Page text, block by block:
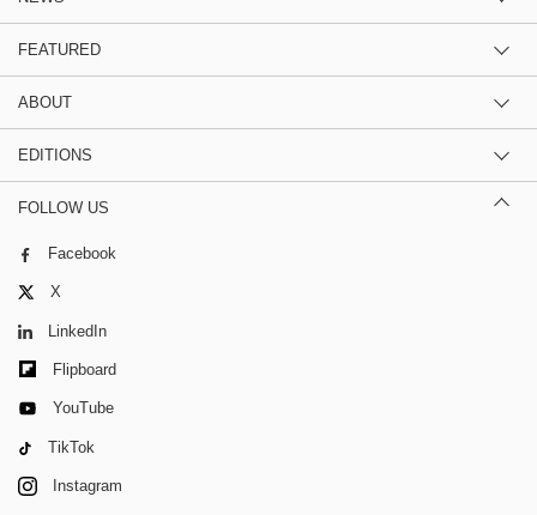
FEATURED
ABOUT
EDITIONS
FOLLOW US
Facebook
X
LinkedIn
Flipboard
YouTube
TikTok
Instagram